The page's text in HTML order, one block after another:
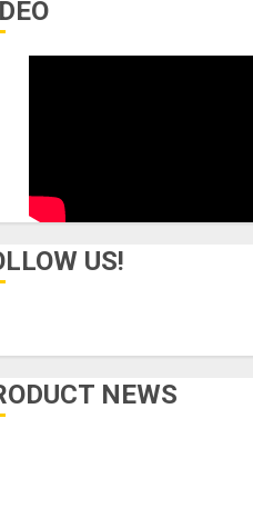
US!
NEWS